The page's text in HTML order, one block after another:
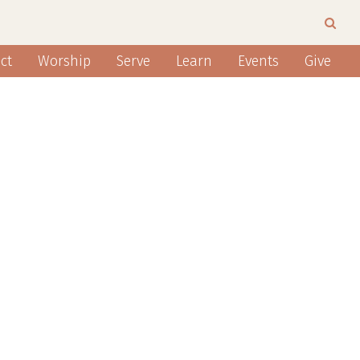
Worship Serve Learn Events Give